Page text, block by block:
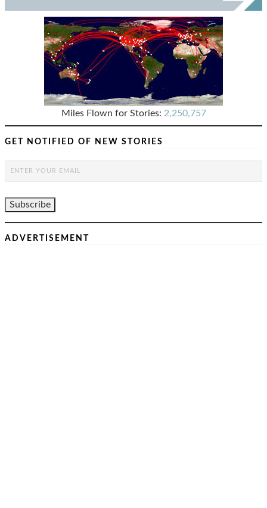
Miles Flown for Stories: 2,250,757
GET NOTIFIED OF NEW STORIES
ADVERTISEMENT